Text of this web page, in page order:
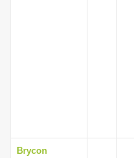
Brycon